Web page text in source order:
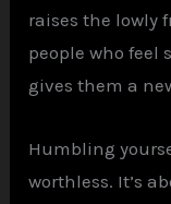
raises the lowly
people who feel
gives them a
Humbling
worthless. It’s